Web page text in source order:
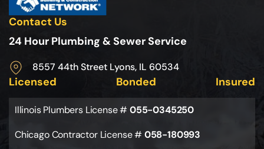
Contact Us
24 Hour Plumbing & Sewer Service
8557 44th Street Lyons, IL 60534
Licensed Bonded Insured
Illinois Plumbers License #055-0345250
Chicago Contractor License #058-180993